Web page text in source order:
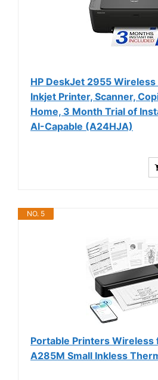
HP DeskJet 2955
Inkjet Printer, Scanner,
Home, 3 Month Trial of
AI-Capable (A24HJA)
NO. 5
Portable Printers Wireless
A285M Small Inkless